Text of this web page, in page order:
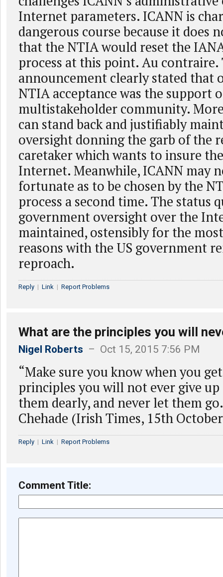
Internet parameters. ICANN is
dangerous course because it does
that the NTIA would reset the
process at this point. Au
announcement clearly stated that
NTIA acceptance was the support
multistakeholder community.
can stand back and justifiably
oversight donning the garb of the
caretaker which wants to insure
Internet. Meanwhile, ICANN may
fortunate as to be chosen by the
process a second time. The status
government oversight over the
maintained, ostensibly for the
reasons with the US government
reproach.
Reply | Link | Report Problems
What are the principles you will
Nigel Roberts – Oct 15, 2015 7:56 PM
“Make sure you know when you
principles you will not ever give
them dearly, and never let them
Chehade (Irish Times, 15th
Reply | Link | Report Problems
Comment Title: